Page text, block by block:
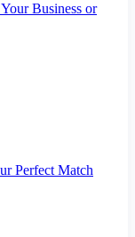
Business or
Perfect Match